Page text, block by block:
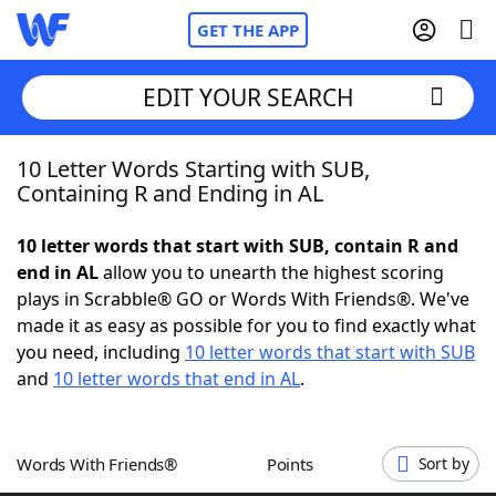
GET THE APP
Home
NYT Crossplay Cheat
ScrabbleHelpers
Word GamesHelpers
EDIT YOUR SEARCH
10 Letter Words Starting with SUB,
Containing R and Ending in AL
10 letter words that start with SUB, contain R and
end in ALallow you to unearth the highest scoring
plays in Scrabble® GO or Words With Friends®. We've
made it as easy as possible for you to find exactly what
you need, including 10 letter words that start with SUB
and 10 letter words that end in AL.
Words With Friends® Points Sort by